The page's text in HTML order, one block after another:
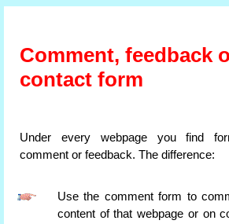
Comment, feedback
contact form
Under every webpage you find
comment or feedback. The difference:
Use the comment form to
content of that webpage or on